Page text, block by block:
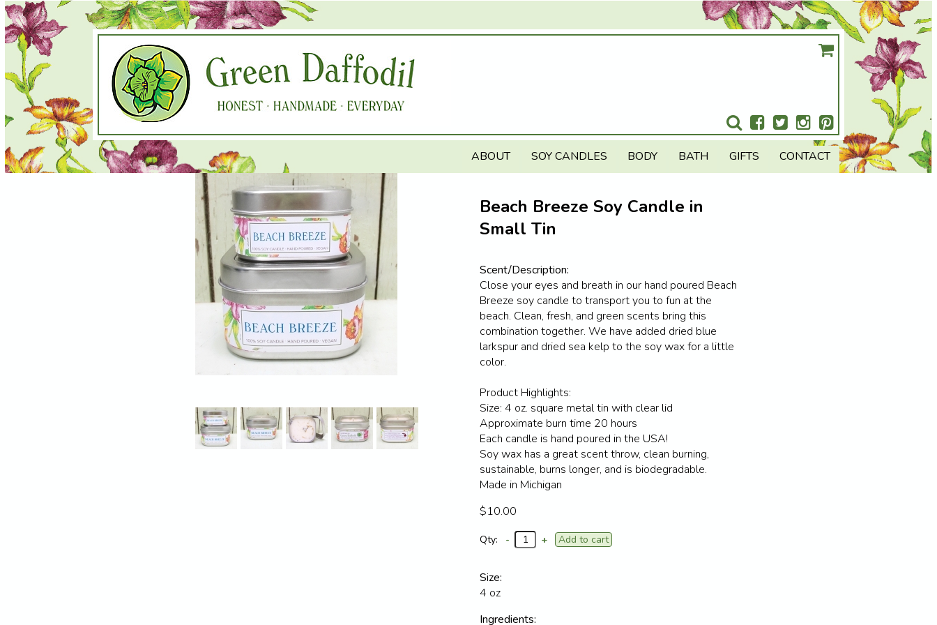
ABOUT SOY CANDLES BODY BATH GIFTS CONTACT
Beach Breeze Soy Candle in
Small Tin
Scent/Description:
Close your eyes and breath in our hand poured Beach
Breeze soy candle to transport you to fun at the
beach. Clean, fresh, and green scents bring this
combination together. We have added dried blue
larkspur and dried sea kelp to the soy wax for a little
color.
Product Highlights:
Size: 4 oz. square metal tin with clear lid
Approximate burn time 20 hours
Each candle is hand poured in the USA!
Soy wax has a great scent throw, clean burning,
sustainable, burns longer, and is biodegradable.
Made in Michigan
$10.00
Qty: - +
Size:
4 oz
Ingredients: